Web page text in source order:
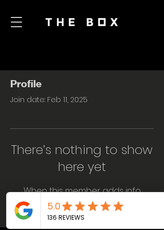
Profile
Join date: Feb 11, 2025
There’s nothing to show
here yet
When this member adds info
about themselves, you’ll see it here.